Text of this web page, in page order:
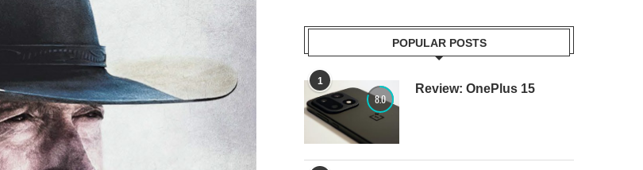
POPULAR POSTS
1
8.0
Review: OnePlus 15